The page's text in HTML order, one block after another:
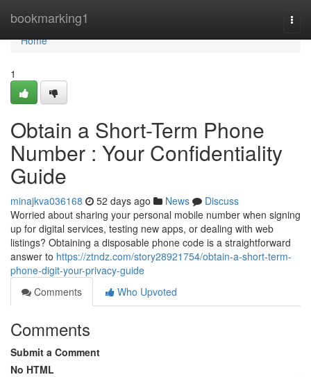
bookmarking1
Home
Home
1
Obtain a Short-Term Phone
Number : Your Confidentiality
Guide
minajkva036168 52 days ago News
Discuss
Worried about sharing your personal mobile number when signing
up for digital services, testing new apps, or dealing with web
listings? Obtaining a disposable phone code is a straightforward
answer to https://ztndz.com/story28921754/obtain-a-short-term-
phone-digit-your-privacy-guide
Comments
Who Upvoted
Comments
Submit a Comment
No HTML